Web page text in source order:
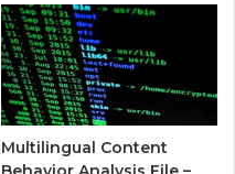
Multilingual Content